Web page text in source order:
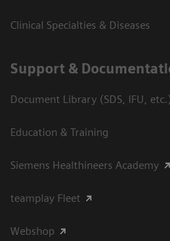
Clinical Specialties & Diseases
Support &
Document Library (SDS, IFU,
Education & Training
Siemens Healthineers Academy
teamplay Fleet
Webshop